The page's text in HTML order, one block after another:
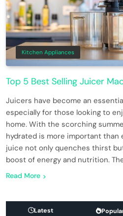
Kitchen Appliances
Top 5 Best Selling Juicer
Juicers have become an
especially for those looking to
home. With the scorching
hydrated is more important than
juice not only quenches thirst
boost of energy and nutrition.
Read More
Latest